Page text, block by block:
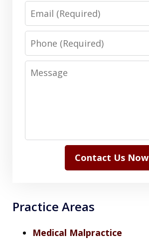
Email
Phone
Message
Contact Us Now
Practice Areas
Medical Malpractice